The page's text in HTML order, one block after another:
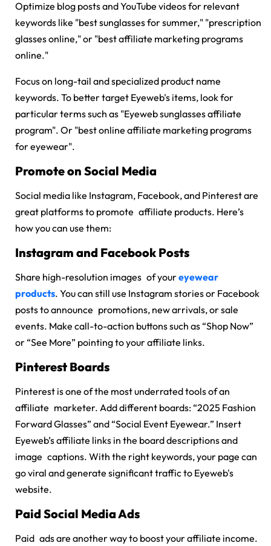
Optimize blog posts and YouTube videos for relevant
keywords like "best sunglasses for summer," "prescription
glasses online," or "best affiliate marketing programs
online."
Focus on long-tail and specialized product name
keywords. To better target Eyeweb's items, look for
particular terms such as "Eyeweb sunglasses affiliate
program". Or "best online affiliate marketing programs
for eyewear".
Promote on Social Media
Social media like Instagram, Facebook, and Pinterest are
great platforms to promote affiliate products. Here’s
how you can use them:
Instagram and Facebook Posts
Share high-resolution images of youreyewear
products. You can still use Instagram stories or Facebook
posts to announce promotions, new arrivals, or sale
events. Make call-to-action buttons such as “Shop Now”
or “See More” pointing to your affiliate links.
Pinterest Boards
Pinterest is one of the most underrated tools of an
affiliate marketer. Add different boards: “2025 Fashion
Forward Glasses” and “Social Event Eyewear.” Insert
Eyeweb’s affiliate links in the board descriptions and
image captions. With the right keywords, your page can
go viral and generate significant traffic to Eyeweb's
website.
Paid Social Media Ads
Paid ads are another way to boost your affiliate income.